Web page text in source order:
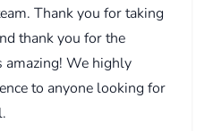
Thank you for taking
thank you for the
amazing! We highly
to anyone looking for